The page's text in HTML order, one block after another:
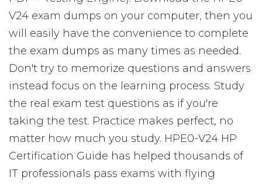
V24 exam dumps on your computer, then you
will easily have the convenience to complete
the exam dumps as many times as needed.
Don't try to memorize questions and answers
instead focus on the learning process. Study
the real exam test questions as if you're
taking the test. Practice makes perfect, no
matter how much you study. HPE0-V24 HP
Certification Guide has helped thousands of
IT professionals pass exams with flying